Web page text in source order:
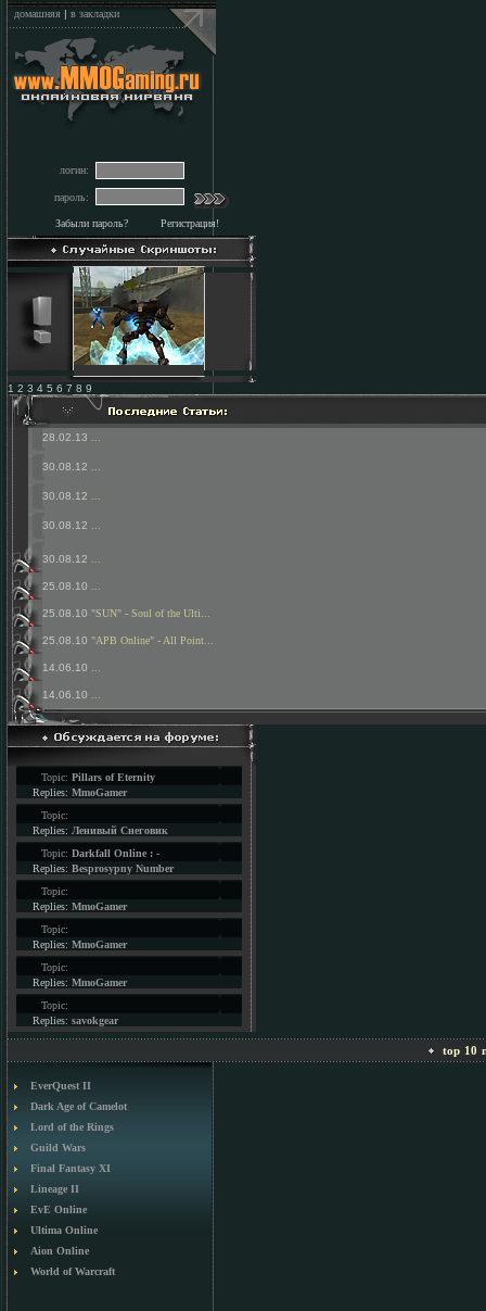
домашняя | в закладки
логин:
пароль:
Забыли пароль? Регистрация!
1 2 3 4 5 6 7 8 9
28.02.13
30.08.12
30.08.12
30.08.12
30.08.12
25.08.10
25.08.10 "SUN" - Soul of the Ulti...
25.08.10 "APB Online" - All Point...
14.06.10
14.06.10
Topic: Pillars of Eternity
Replies: MmoGamer
Topic:
Replies: Ленивый Снеговик
Topic: Darkfall Online : -
Replies: Besprosypny Number
Topic:
Replies: MmoGamer
Topic:
Replies: MmoGamer
Topic:
Replies: MmoGamer
Topic:
Replies: savokgear
top 10
EverQuest II
Dark Age of Camelot
Lord of the Rings
Guild Wars
Final Fantasy XI
Lineage II
EvE Online
Ultima Online
Aion Online
World of Warcraft